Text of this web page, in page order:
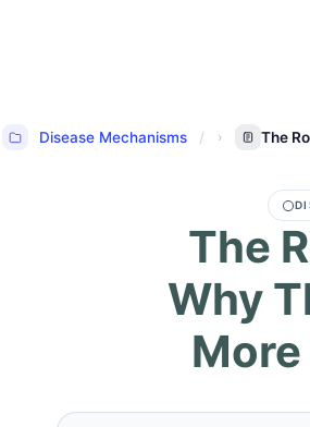
Disease Mechanisms The
The
Why